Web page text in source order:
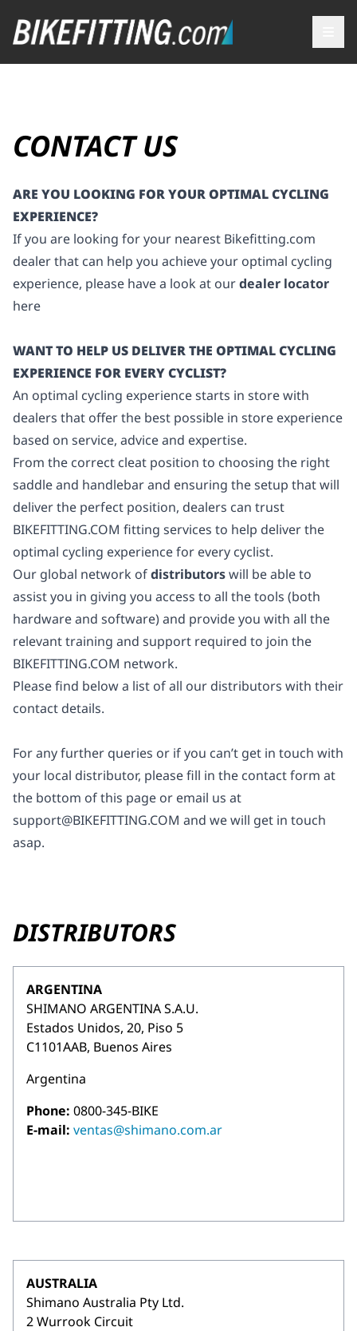
CONTACT US
ARE YOU LOOKING FOR YOUR OPTIMAL CYCLING
EXPERIENCE?
If you are looking for your nearest Bikefitting.com
dealer that can help you achieve your optimal cycling
experience, please have a look at ourdealer locator
here
WANT TO HELP US DELIVER THE OPTIMAL CYCLING
EXPERIENCE FOR EVERY CYCLIST?
An optimal cycling experience starts in store with
dealers that offer the best possible in store experience
based on service, advice and expertise.
From the correct cleat position to choosing the right
saddle and handlebar and ensuring the setup that will
deliver the perfect position, dealers can trust
BIKEFITTING.COM fitting services to help deliver the
optimal cycling experience for every cyclist.
Our global network ofdistributorswill be able to
assist you in giving you access to all the tools (both
hardware and software) and provide you with all the
relevant training and support required to join the
BIKEFITTING.COM network.
Please find below a list of all our distributors with their
contact details.
For any further queries or if you can’t get in touch with
your local distributor, please fill in the contact form at
the bottom of this page or email us at
support@BIKEFITTING.COM and we will get in touch
asap.
DISTRIBUTORS
ARGENTINA
SHIMANO ARGENTINA S.A.U.
Estados Unidos, 20, Piso 5
C1101AAB, Buenos Aires
Argentina
Phone: 0800-345-BIKE
E-mail: ventas@shimano.com.ar
AUSTRALIA
Shimano Australia Pty Ltd.
2 Wurrook Circuit